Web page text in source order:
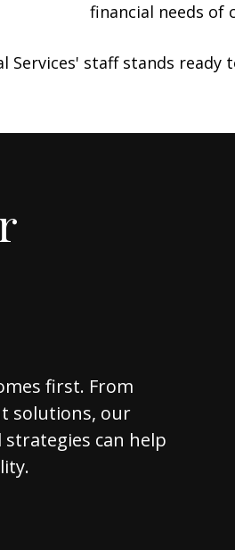
financial needs of
Services' staff stands
first. From
solutions, our
can help